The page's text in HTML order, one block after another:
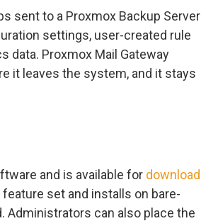
sent to a Proxmox Backup Server
settings, user-created rule
data. Proxmox Mail Gateway
it leaves the system, and it stays
and is available for download
set and installs on bare-
Administrators can also place the